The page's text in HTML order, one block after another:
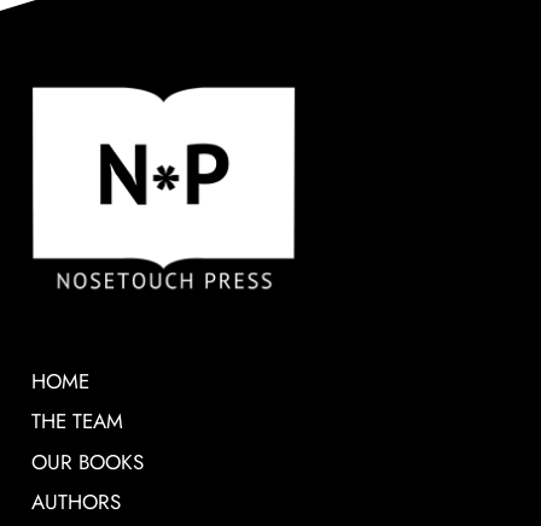
HOME
THE TEAM
OUR BOOKS
AUTHORS